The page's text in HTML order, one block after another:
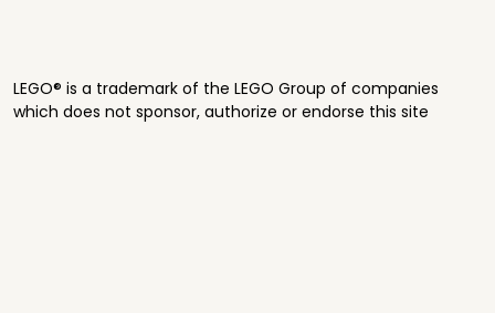
LEGO® is a trademark of the LEGO Group of companies
which does not sponsor, authorize or endorse this site